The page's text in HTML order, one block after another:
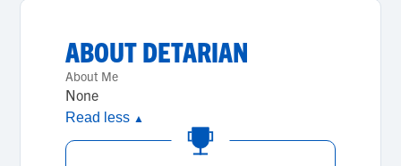
ABOUTDETARIAN
About Me
None
Read less ▲